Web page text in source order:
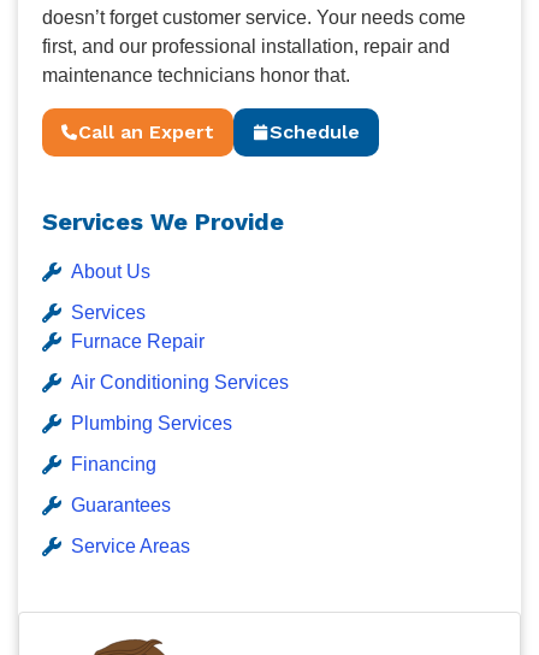
doesn’t forget customer service. Your needs come
first, and our professional installation, repair and
maintenance technicians honor that.
Call an Expert Schedule
Services We Provide
About Us
Services
Furnace Repair
Air Conditioning Services
Plumbing Services
Financing
Guarantees
Service Areas